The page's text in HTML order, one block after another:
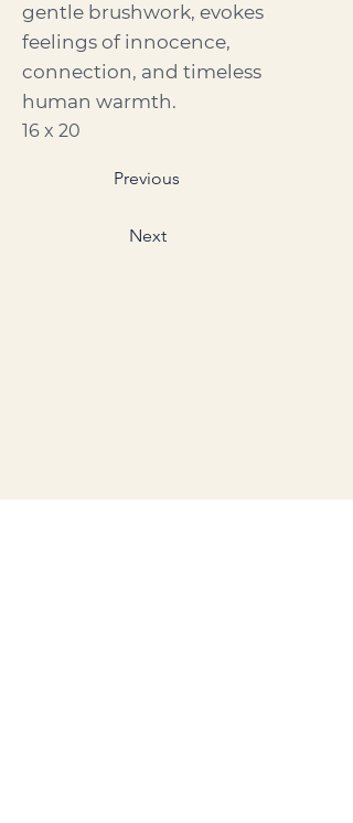
gentle brushwork, evokes
feelings of innocence,
connection, and timeless
human warmth.
16 x 20
Previous
Next